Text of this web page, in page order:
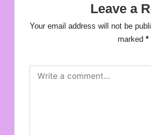
Leave a
Your email address will not be
marked *